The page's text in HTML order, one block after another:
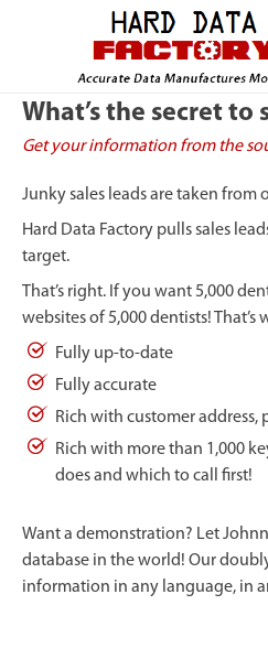
What’s the secret to
Get your information from the
Junky sales leads are taken from
Hard Data Factory pulls sales
target.
That’s right. If you want 5,000
websites of 5,000 dentists! That’s
Fully up-to-date
Fully accurate
Rich with customer
Rich with more than 1,000
does and which to call first!
Want a demonstration? Let
database in the world! Our
information in any language, in